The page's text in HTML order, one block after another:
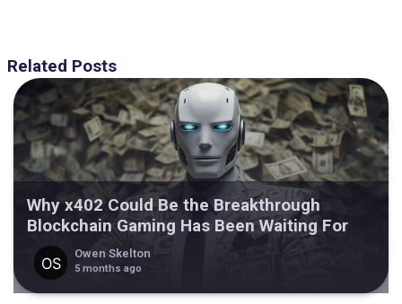
Related Posts
Why x402 Could Be the Breakthrough
Blockchain Gaming Has Been Waiting For
Owen Skelton
5 months ago